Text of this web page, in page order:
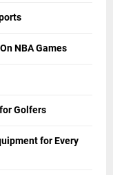
NBA Games
Golfers
for Every